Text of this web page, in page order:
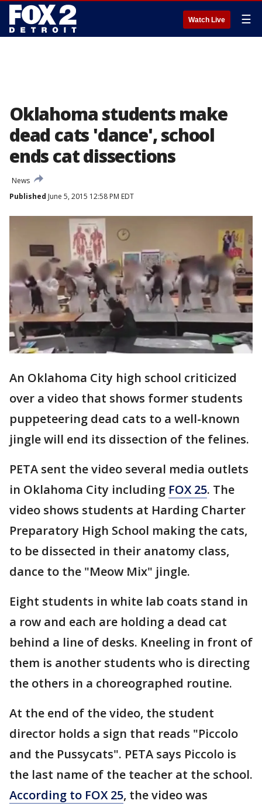
Watch Live ☰
Oklahoma students make
dead cats 'dance', school
ends cat dissections
News
Published June 5, 2015 12:58 PM EDT
An Oklahoma City high school criticized
over a video that shows former students
puppeteering dead cats to a well-known
jingle will end its dissection of the felines.
PETA sent the video several media outlets
in Oklahoma City including FOX 25. The
video shows students at Harding Charter
Preparatory High School making the cats,
to be dissected in their anatomy class,
dance to the "Meow Mix" jingle.
Eight students in white lab coats stand in
a row and each are holding a dead cat
behind a line of desks. Kneeling in front of
them is another students who is directing
the others in a choreographed routine.
At the end of the video, the student
director holds a sign that reads "Piccolo
and the Pussycats". PETA says Piccolo is
the last name of the teacher at the school.
According to FOX 25, the video was